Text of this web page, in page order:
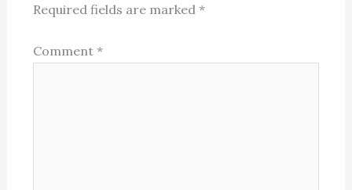
Required fields are marked*
Comment*